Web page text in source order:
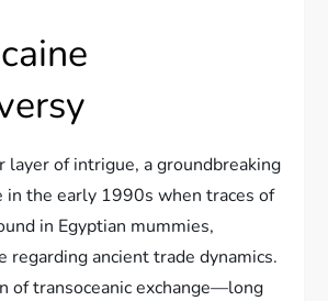
layer of intrigue, a groundbreaking
in the early 1990s when traces of
in Egyptian mummies,
regarding ancient trade dynamics.
of transoceanic exchange—long